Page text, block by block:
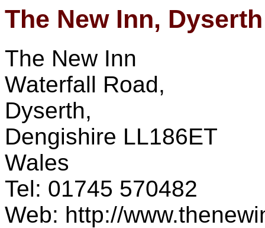
The New Inn, Dyserth
The New Inn
Waterfall Road,
Dyserth,
Dengishire LL186ET
Wales
Tel: 01745 570482
Web: http://